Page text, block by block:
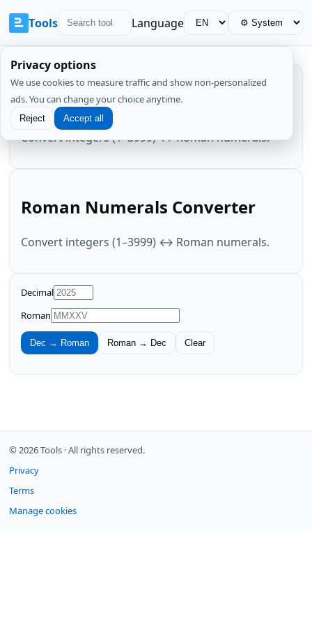
Tools Language
Privacy options
We use cookies to measure traffic and show non-personalized
ads. You can change your choice anytime.
Reject Accept all
Roman Numerals Converter
Convert integers (1–3999) ↔ Roman numerals.
Roman Numerals Converter
Convert integers (1–3999) ↔ Roman numerals.
Decimal
Roman
Dec → Roman Roman → Dec Clear
© 2026 Tools ·All rights reserved.
Privacy
Terms
Manage cookies